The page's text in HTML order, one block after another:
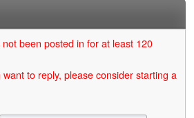
been posted in for at least 120
to reply, please consider starting a